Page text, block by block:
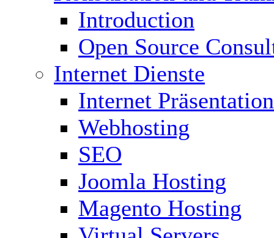
Introduction
Open Source
Internet Dienste
Internet Präsentation
Webhosting
SEO
Joomla Hosting
Magento Hosting